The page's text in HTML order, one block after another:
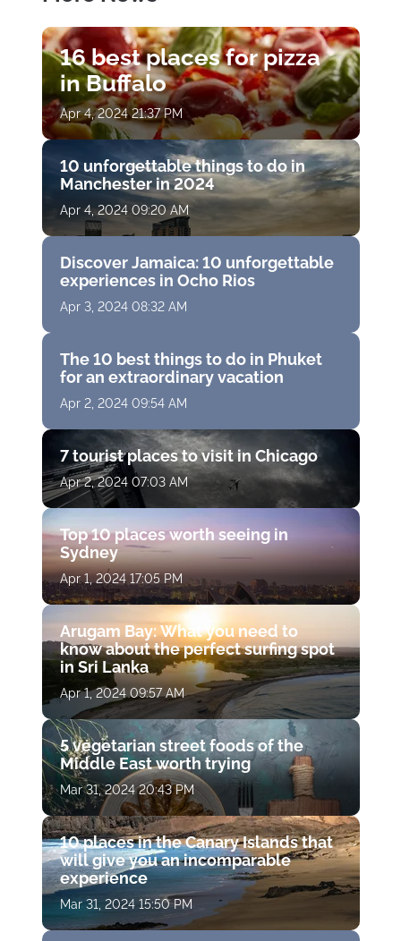
16 best places for pizza
in Buffalo
Apr 4, 2024 21:37 PM
10 unforgettable things to do in
Manchester in 2024
Apr 4, 2024 09:20 AM
Discover Jamaica: 10 unforgettable
experiences in Ocho Rios
Apr 3, 2024 08:32 AM
The 10 best things to do in Phuket
for an extraordinary vacation
Apr 2, 2024 09:54 AM
7 tourist places to visit in Chicago
Apr 2, 2024 07:03 AM
Top 10 places worth seeing in
Sydney
Apr 1, 2024 17:05 PM
Arugam Bay: What you need to
know about the perfect surfing spot
in Sri Lanka
Apr 1, 2024 09:57 AM
5 vegetarian street foods of the
Middle East worth trying
Mar 31, 2024 20:43 PM
10 places in the Canary Islands that
will give you an incomparable
experience
Mar 31, 2024 15:50 PM